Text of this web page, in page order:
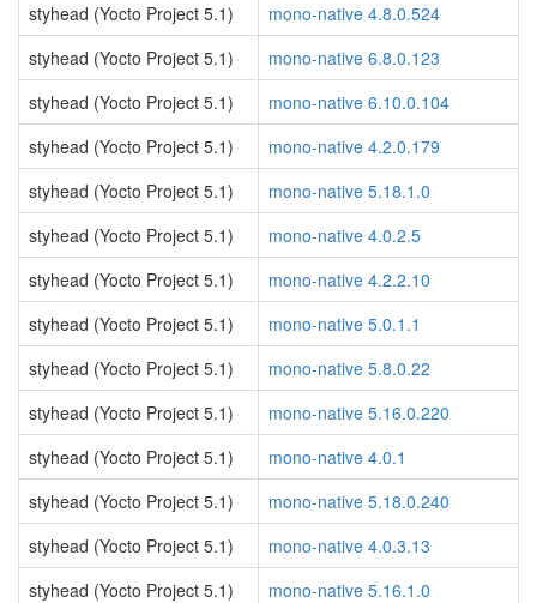
styhead (Yocto Project 5.1)
mono-native 4.8.0.524
styhead (Yocto Project 5.1)
mono-native 6.8.0.123
styhead (Yocto Project 5.1)
mono-native 6.10.0.104
styhead (Yocto Project 5.1)
mono-native 4.2.0.179
styhead (Yocto Project 5.1)
mono-native 5.18.1.0
styhead (Yocto Project 5.1)
mono-native 4.0.2.5
styhead (Yocto Project 5.1)
mono-native 4.2.2.10
styhead (Yocto Project 5.1)
mono-native 5.0.1.1
styhead (Yocto Project 5.1)
mono-native 5.8.0.22
styhead (Yocto Project 5.1)
mono-native 5.16.0.220
styhead (Yocto Project 5.1)
mono-native 4.0.1
styhead (Yocto Project 5.1)
mono-native 5.18.0.240
styhead (Yocto Project 5.1)
mono-native 4.0.3.13
styhead (Yocto Project 5.1)
mono-native 5.16.1.0